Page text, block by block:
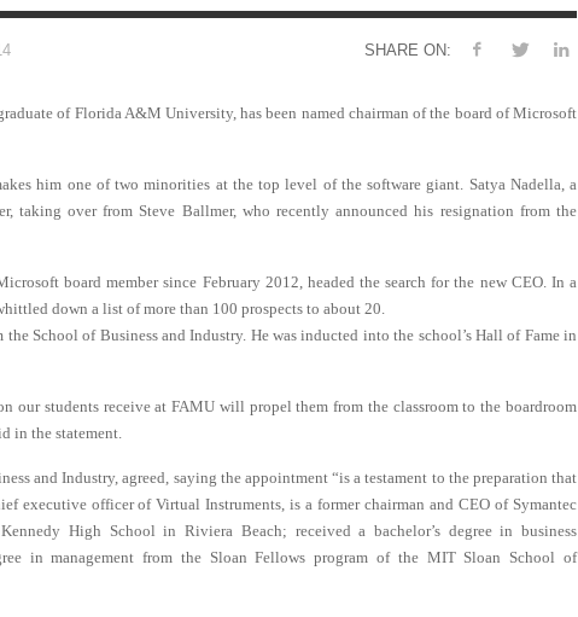
SHARE ON:
of Florida A&M University, has been named chairman of the board of Microsoft
him one of two minorities at the top level of the software giant. Satya Nadella, a
taking over from Steve Ballmer, who recently announced his resignation from the
board member since February 2012, headed the search for the new CEO. In a
down a list of more than 100 prospects to about 20.
School of Business and Industry. He was inducted into the school’s Hall of Fame in
our students receive at FAMU will propel them from the classroom to the boardroom
in the statement.
and Industry, agreed, saying the appointment “is a testament to the preparation that
executive officer of Virtual Instruments, is a former chairman and CEO of Symantec
High School in Riviera Beach; received a bachelor’s degree in business
in management from the Sloan Fellows program of the MIT Sloan School of